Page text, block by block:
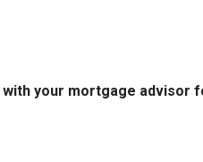
your mortgage advisor